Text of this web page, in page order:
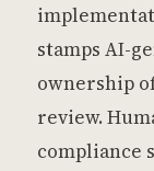
stamps AI-
ownership
review.
compliance